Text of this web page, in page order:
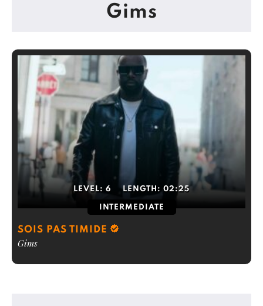
Gims
LEVEL: 6 LENGTH: 02:25
INTERMEDIATE
SOIS PAS TIMIDE
Gims